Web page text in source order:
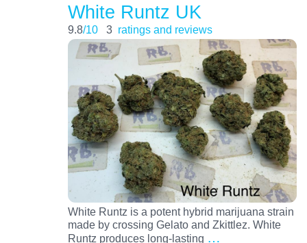
White Runtz UK
9.8/10 3 ratings and reviews
White Runtz is a potent hybrid marijuana strain
made by crossing Gelato and Zkittlez. White
Runtz produces long-lasting …